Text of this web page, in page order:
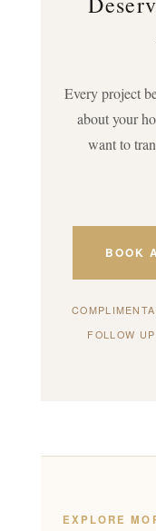
Every project
about your
want to
BOOK
FOLLOW
EXPLORE